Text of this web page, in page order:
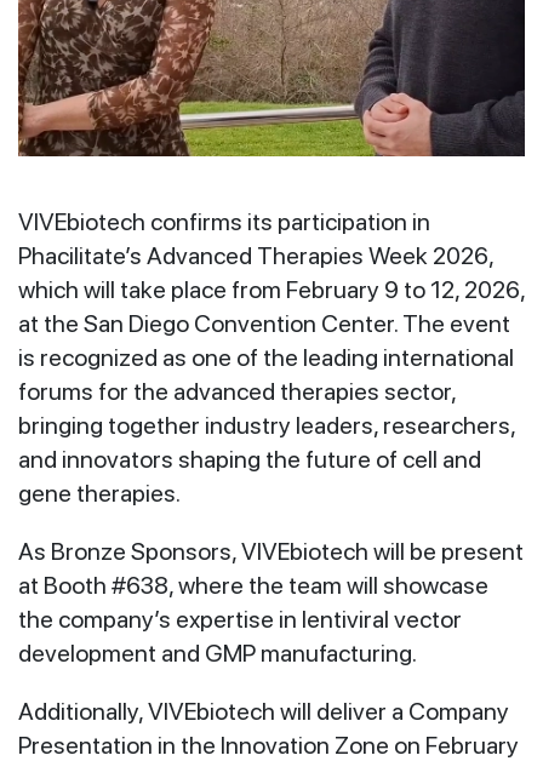
VIVEbiotech confirms its participation in
Phacilitate’s Advanced Therapies Week 2026,
which will take place from February 9 to 12, 2026,
at the San Diego Convention Center. The event
is recognized as one of the leading international
forums for the advanced therapies sector,
bringing together industry leaders, researchers,
and innovators shaping the future of cell and
gene therapies.
As Bronze Sponsors, VIVEbiotech will be present
at Booth #638, where the team will showcase
the company’s expertise in lentiviral vector
development and GMP manufacturing.
Additionally, VIVEbiotech will deliver a Company
Presentation in the Innovation Zone on February